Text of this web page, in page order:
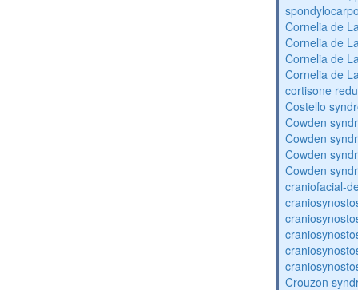
Cornelia de
Cornelia de
Cornelia de
Cornelia de
cortisone
Costello
Cowden
Cowden
Cowden
Cowden
craniofacial-
Crouzon